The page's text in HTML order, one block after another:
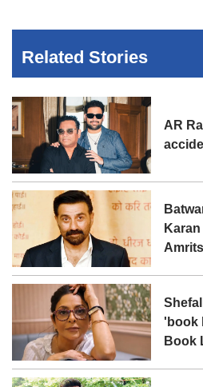
Related Stories
AR
'book
Book